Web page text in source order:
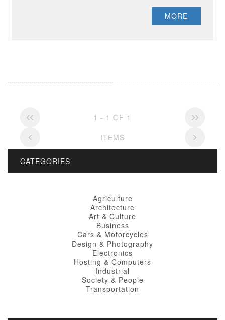
MORE
1 - 1 OF 1
ITEMS
CATEGORIES
Agriculture
Architecture
Art & Culture
Business
Cars & Motorcycles
Design & Photography
Electronics
Hosting & Computers
Industrial
Society & People
Transportation